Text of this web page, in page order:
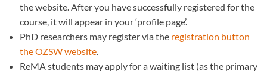
the website. After you have successfully registered for the
course, it will appear in your ‘profile page’.
PhD researchers may register via the registration button
the OZSW website.
ReMA students may apply for a waiting list (as the primary